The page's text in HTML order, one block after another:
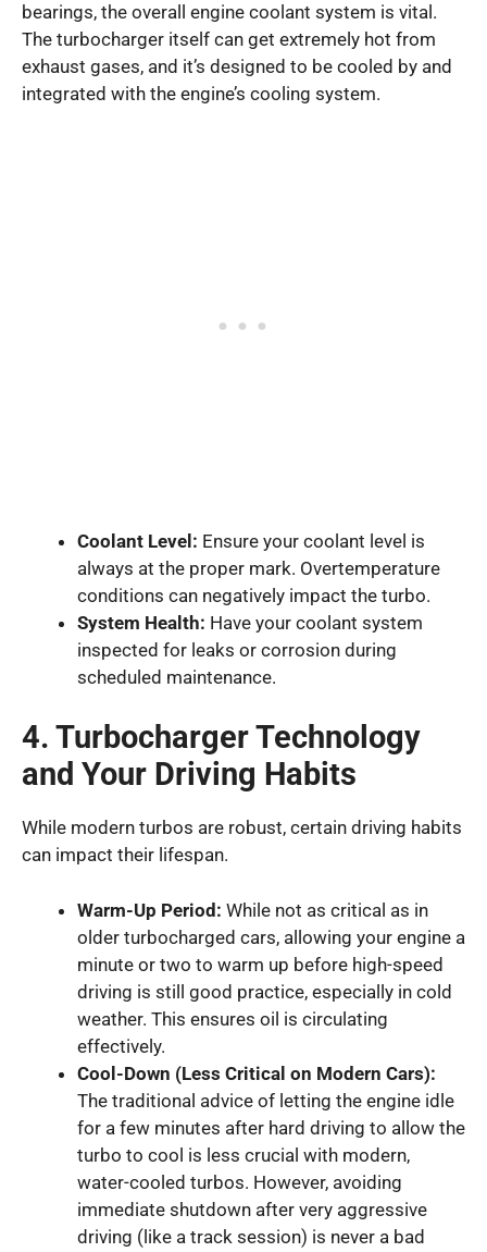
bearings, the overall engine coolant system is vital.
The turbocharger itself can get extremely hot from
exhaust gases, and it’s designed to be cooled by and
integrated with the engine’s cooling system.
Coolant Level: Ensure your coolant level is
always at the proper mark. Overtemperature
conditions can negatively impact the turbo.
System Health: Have your coolant system
inspected for leaks or corrosion during
scheduled maintenance.
4. Turbocharger Technology
and Your Driving Habits
While modern turbos are robust, certain driving habits
can impact their lifespan.
Warm-Up Period: While not as critical as in
older turbocharged cars, allowing your engine a
minute or two to warm up before high-speed
driving is still good practice, especially in cold
weather. This ensures oil is circulating
effectively.
Cool-Down (Less Critical on Modern Cars):
The traditional advice of letting the engine idle
for a few minutes after hard driving to allow the
turbo to cool is less crucial with modern,
water-cooled turbos. However, avoiding
immediate shutdown after very aggressive
driving (like a track session) is never a bad